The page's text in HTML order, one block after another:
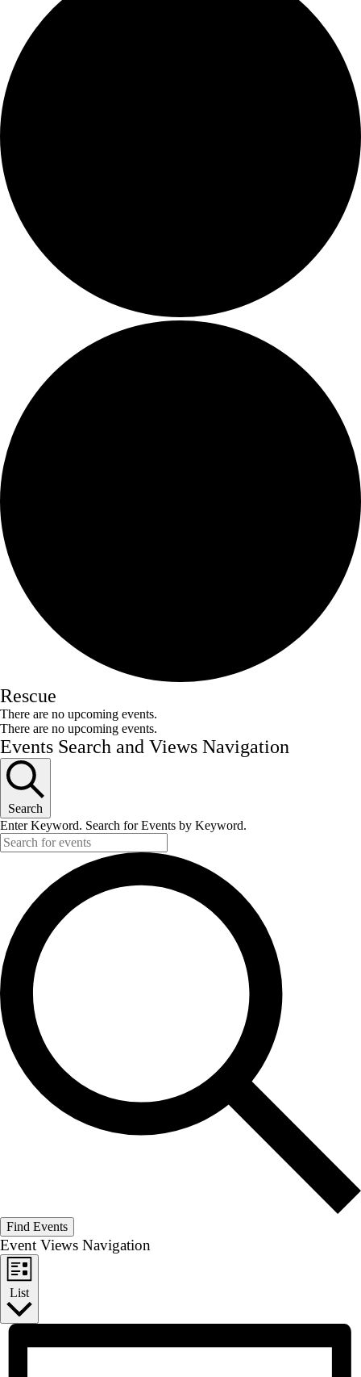
Rescue
There are no upcoming events.
There are no upcoming events.
Events Search and Views Navigation
Search
Enter Keyword. Search for Events by Keyword.
Find Events
Event Views Navigation
List